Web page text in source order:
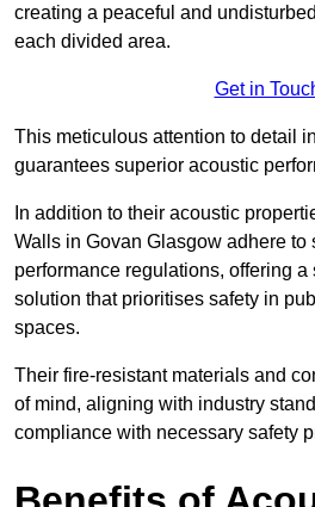
creating a peaceful and
each divided area.
Get in
This meticulous attention to detail
guarantees superior acoustic
In addition to their acoustic
Walls in Govan Glasgow adhere to
performance regulations, offering
solution that prioritises safety in
spaces.
Their fire-resistant materials and
of mind, aligning with industry
compliance with necessary safety